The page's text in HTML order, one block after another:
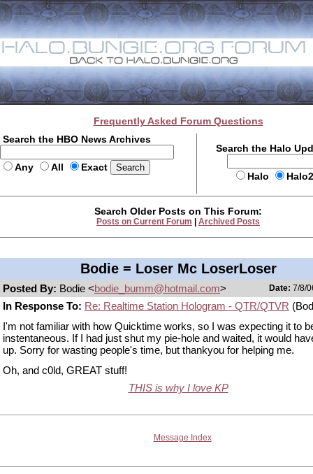
Frequently Asked Forum Questions
Search the HBO News Archives
Any All Exact
Search the Halo
Halo
Search Older Posts on This Forum:
Posts on Current Forum Archived Posts
Bodie = Loser Mc LoserLoser
Posted By: Bodie <bodie_bumm@hotmail.com> Date: 7/8/
In Response To: Re: Realtime Station Hologram - QTR/QTVR
I'm not familiar with how Quicktime works, so I was expecting it to
instentaneous. If I had just shut my pie-hole and waited, it would
up. Sorry for wasting people's time, but thankyou for helping me.
Oh, and c0ld, GREAT stuff!
THIS is why I love KP
Message Index